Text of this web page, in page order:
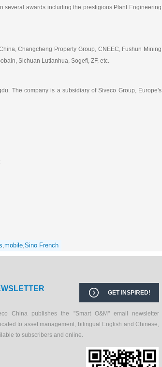
several awards including the prestigious Plant Engineering
Changcheng Property Group, CNEEC, Fushun Mining
Sichuan Lutianhua, Sogefi, ZF, etc.
The company is a subsidiary of Siveco Group, Europe's
mobile Sino French
GET INSPIRED!
China publishes the "Smart O&M" email newsletter
to asset management, bilingual English and Chinese,
to subscribers and online.